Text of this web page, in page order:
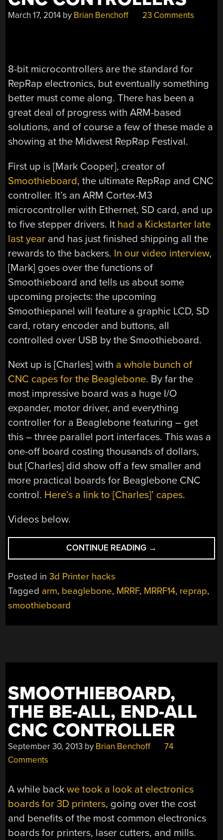
March 17, 2014 by Brian Benchoff 23 Comments
8-bit microcontrollers are the standard for
RepRap electronics, but eventually something
better must come along. There has been a
great deal of progress with ARM-based
solutions, and of course a few of these made a
showing at the Midwest RepRap Festival.
First up is [Mark Cooper], creator of
Smoothieboard, the ultimate RepRap and CNC
controller. It’s an ARM Cortex-M3
microcontroller with Ethernet, SD card, and up
to five stepper drivers. It had a Kickstarter late
last year and has just finished shipping all the
rewards to the backers. In our video interview,
[Mark] goes over the functions of
Smoothieboard and tells us about some
upcoming projects: the upcoming
Smoothiepanel will feature a graphic LCD, SD
card, rotary encoder and buttons, all
controlled over USB by the Smoothieboard.
Next up is [Charles] with a whole bunch of
CNC capes for the Beaglebone. By far the
most impressive board was a huge I/O
expander, motor driver, and everything
controller for a Beaglebone featuring – get
this – three parallel port interfaces. This was a
one-off board costing thousands of dollars,
but [Charles] did show off a few smaller and
more practical boards for Beaglebone CNC
control. Here’s a link to [Charles]’ capes.
Videos below.
CONTINUE READING “MRRF:
ARM-
CONTROLLERS”
→
Posted in3d Printer hacks
Tagged arm, beaglebone, MRRF, MRRF14, reprap,
smoothieboard
SMOOTHIEBOARD,
THE BE-ALL, END-ALL
CNC CONTROLLER
September 30, 2013 by Brian Benchoff
74
Comments
A while backwe took a look at electronics
boards for 3D printers, going over the cost
and benefits of the most common electronics
boards for printers, laser cutters, and mills.